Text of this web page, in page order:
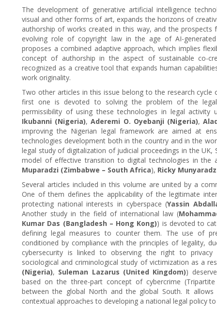
The development of generative artificial intelligence
visual and other forms of art, expands the horizons of
authorship of works created in this way, and the
evolving role of copyright law in the age of AI-
proposes a combined adaptive approach, which implies
concept of authorship in the aspect of sustainable co-
recognized as a creative tool that expands human
work originality.
Two other articles in this issue belong to the research
first one is devoted to solving the problem of the
permissibility of using these technologies in legal activity
Ikubanni (Nigeria),Aderemi O. Oyebanji (Nigeria),
improving the Nigerian legal framework are aimed at
technologies development both in the country and in the
legal study of digitalization of judicial proceedings in the
model of effective transition to digital technologies in the
Muparadzi (Zimbabwe – South Africa), Ricky
Several articles included in this volume are united by a
One of them defines the applicability of the legitimate
protecting national interests in cyberspace (Yassin
Another study in the field of international law (
Kumar Das (Bangladesh – Hong Kong)) is devoted to
defining legal measures to counter them. The use of
conditioned by compliance with the principles of legality,
cybersecurity is linked to observing the right to privacy
sociological and criminological study of victimization as a
(Nigeria), Suleman Lazarus (United Kingdom))
based on the three-part concept of cybercrime
between the global North and the global South. It allows
contextual approaches to developing a national legal policy